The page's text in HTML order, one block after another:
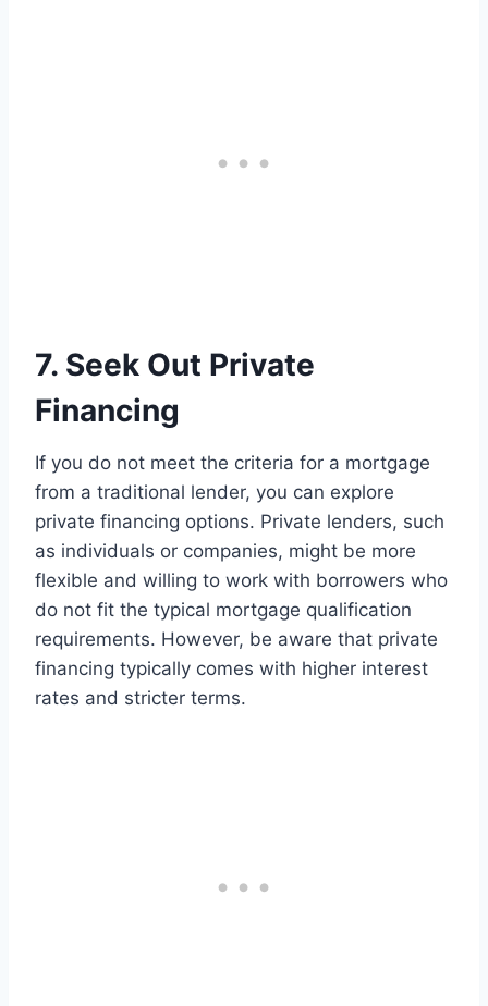
7. Seek Out Private
Financing
If you do not meet the criteria for a mortgage
from a traditional lender, you can explore
private financing options. Private lenders, such
as individuals or companies, might be more
flexible and willing to work with borrowers who
do not fit the typical mortgage qualification
requirements. However, be aware that private
financing typically comes with higher interest
rates and stricter terms.